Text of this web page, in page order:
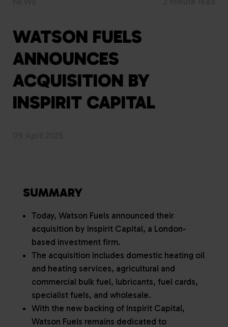
WATSON FUELS
ANNOUNCES
ACQUISITION BY
INSPIRIT CAPITAL
SUMMARY
Today, Watson Fuels announced their
acquisition by Inspirit Capital, a London-
based investment firm.
The acquisition includes domestic heating oil
and heating services, agricultural and
commercial bulk fuel, lubricants, fuel cards,
specialist fuels, and wholesale.
With the new backing of Inspirit Capital,
Watson Fuels remains dedicated to